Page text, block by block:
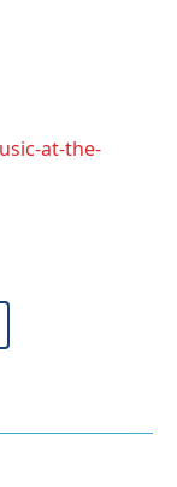
at-the-